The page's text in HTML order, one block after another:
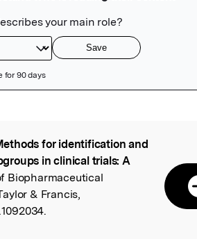
for identification and
in clinical trials: A
Biopharmaceutical
& Francis,